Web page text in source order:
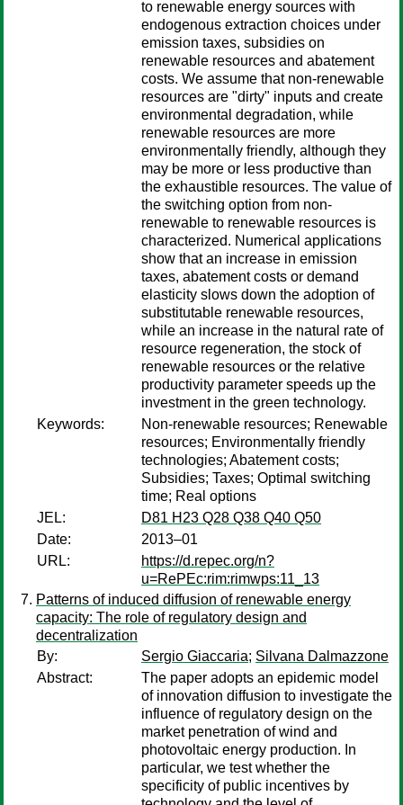
to renewable energy sources with
endogenous extraction choices under
emission taxes, subsidies on
renewable resources and abatement
costs. We assume that non-renewable
resources are "dirty" inputs and create
environmental degradation, while
renewable resources are more
environmentally friendly, although they
may be more or less productive than
the exhaustible resources. The value of
the switching option from non-
renewable to renewable resources is
characterized. Numerical applications
show that an increase in emission
taxes, abatement costs or demand
elasticity slows down the adoption of
substitutable renewable resources,
while an increase in the natural rate of
resource regeneration, the stock of
renewable resources or the relative
productivity parameter speeds up the
investment in the green technology.
Keywords:
Non-renewable resources; Renewable
resources; Environmentally friendly
technologies; Abatement costs;
Subsidies; Taxes; Optimal switching
time; Real options
JEL:
D81 H23 Q28 Q38 Q40 Q50
Date:
2013–01
URL:
https://d.repec.org/n?
u=RePEc:rim:rimwps:11_13
Patterns of induced diffusion of renewable energy
capacity: The role of regulatory design and
decentralization
By:
Sergio Giaccaria; Silvana Dalmazzone
Abstract:
The paper adopts an epidemic model
of innovation diffusion to investigate the
influence of regulatory design on the
market penetration of wind and
photovoltaic energy production. In
particular, we test whether the
specificity of public incentives by